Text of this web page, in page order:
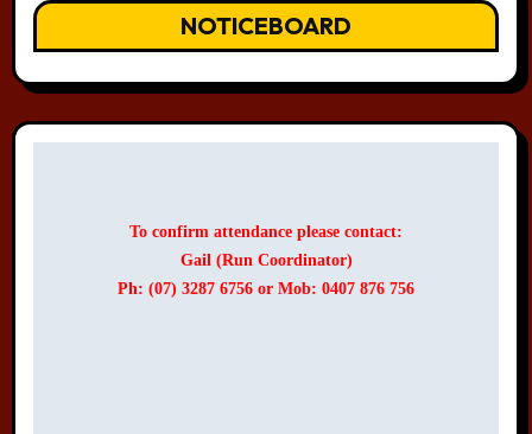
NOTICEBOARD
To confirm attendance please contact:
Gail (Run Coordinator)
Ph: (07) 3287 6756 or Mob: 0407 876 756